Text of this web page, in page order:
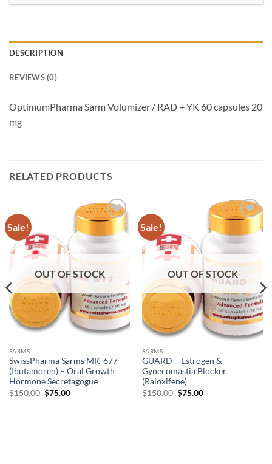
DESCRIPTION
REVIEWS (0)
OptimumPharma Sarm Volumizer / RAD + YK 60 capsules 20
mg
RELATED PRODUCTS
Sale!
wishlist
OUT OF STOCK
SARMS
SwissPharma Sarms MK-677
(Ibutamoren) – Oral Growth
Hormone Secretagogue
$150.00 $75.00
Sale!
wishlist
OUT OF STOCK
SARMS
GUARD – Estrogen &
Gynecomastia Blocker
(Raloxifene)
$150.00 $75.00